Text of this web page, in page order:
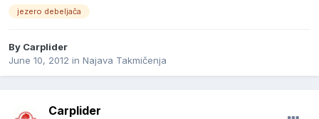
jezero debeljača
By Carplider
June 10, 2012 in Najava Takmičenja
Carplider